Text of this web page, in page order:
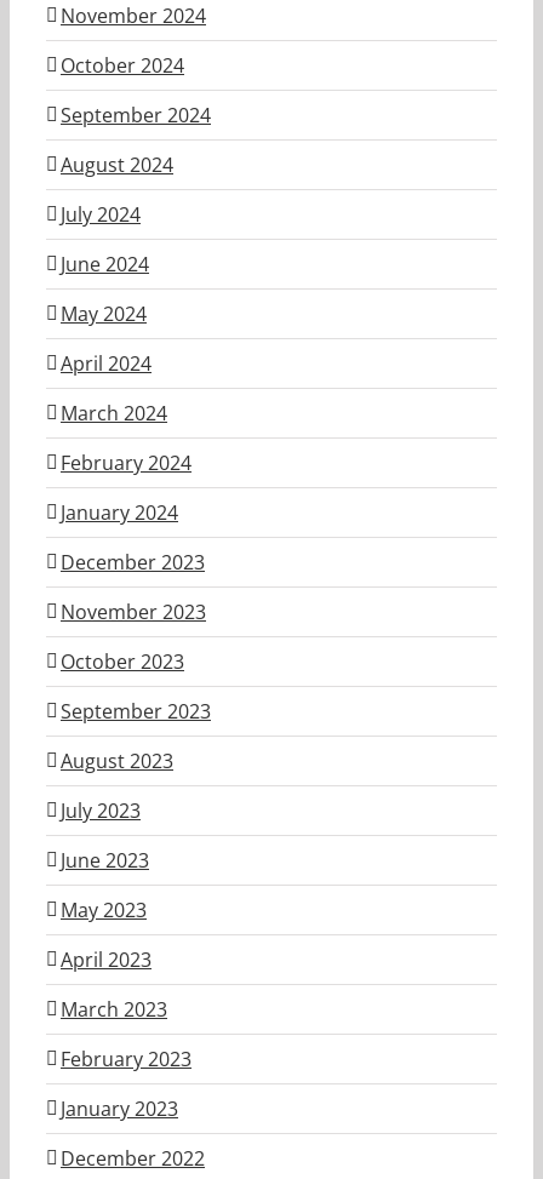
November 2024
October 2024
September 2024
August 2024
July 2024
June 2024
May 2024
April 2024
March 2024
February 2024
January 2024
December 2023
November 2023
October 2023
September 2023
August 2023
July 2023
June 2023
May 2023
April 2023
March 2023
February 2023
January 2023
December 2022